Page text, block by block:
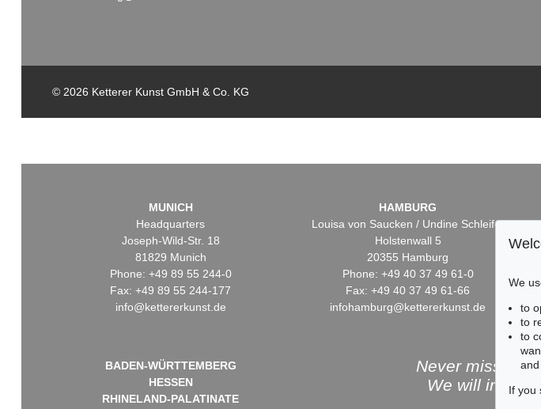
© 2026 Ketterer Kunst GmbH & Co. KG
MUNICH
Headquarters
Joseph-Wild-Str. 18
81829 Munich
Phone: +49 89 55 244-0
Fax: +49 89 55 244-177
info@kettererkunst.de
HAMBURG
Louisa von Saucken / Undine Schleifer
Holstenwall 5
20355 Hamburg
Phone: +49 40 37 49 61-0
Fax: +49 40 37 49 61-66
infohamburg@kettererkunst.de
BADEN-WÜRTTEMBERG
HESSEN
RHINELAND-PALATINATE
Never miss an
We will inform
We
to
to
to
If you